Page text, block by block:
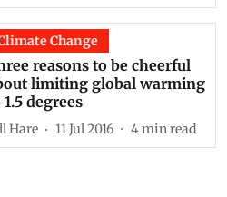
Change
reasons to be cheerful
limiting global warming
1.5 degrees
Hare 11 Jul 2016 4min read